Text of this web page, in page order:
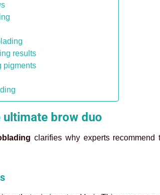
results
pigments
ultimate brow duo
clarifies why experts